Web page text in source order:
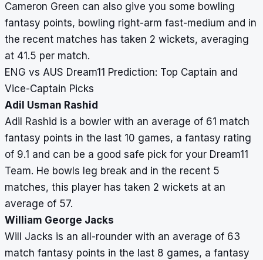
Cameron Green can also give you some bowling
fantasy points, bowling right-arm fast-medium and in
the recent matches has taken 2 wickets, averaging
at 41.5 per match.
ENG vs AUS Dream11 Prediction: Top Captain and
Vice-Captain Picks
Adil Usman Rashid
Adil Rashid is a bowler with an average of 61 match
fantasy points in the last 10 games, a fantasy rating
of 9.1 and can be a good safe pick for your Dream11
Team. He bowls leg break and in the recent 5
matches, this player has taken 2 wickets at an
average of 57.
William George Jacks
Will Jacks is an all-rounder with an average of 63
match fantasy points in the last 8 games, a fantasy